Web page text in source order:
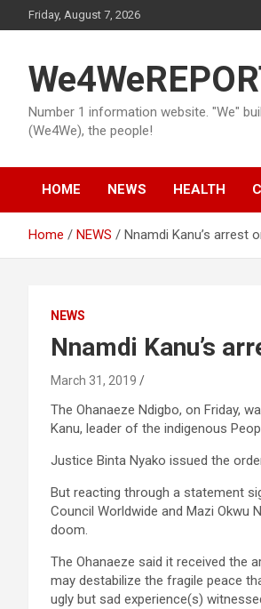
to
Friday, August 7, 2026
Number 1 information website. "We"
(We4We), the people!
HOME NEWS HEALTH
Home NEWS Nnamdi Kanu’s arrest
NEWS
Nnamdi Kanu’s
March 31, 2019
The Ohanaeze Ndigbo, on Friday,
Kanu, leader of the indigenous
Justice Binta Nyako issued the
But reacting through a statement
Council Worldwide and Mazi Okwu
doom.
The Ohanaeze said it received the
may destabilize the fragile peace
ugly but sad experience(s)